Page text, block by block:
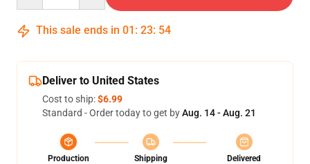
This sale ends in 01 : 23: 53
Deliver to United States
Cost to ship:$6.99
Standard - Order today to get byAug. 14 - Aug. 21
Production
Shipping
Delivered